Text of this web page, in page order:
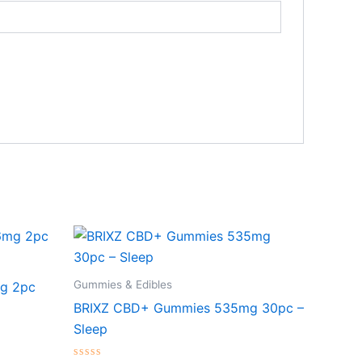
2pc Gummies & Edibles
BRIXZ CBD+ Gummies 535mg 30pc –
Sleep